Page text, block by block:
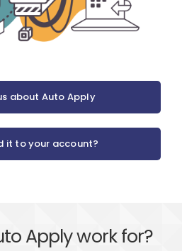
about Auto Apply
it to your account?
Applywork for?